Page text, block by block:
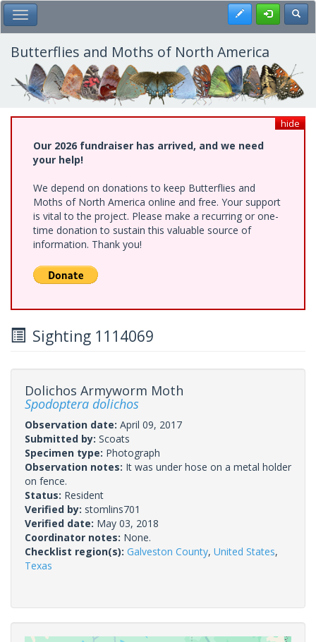
Skip
to
main
content
Toggle Main Menu Register
Butterflies and Moths of North America
hide
Our 2026 fundraiser has arrived, and we need
your help!
We depend on donations to keep Butterflies and
Moths of North America online and free. Your support
is vital to the project. Please make a recurring or one-
time donation to sustain this valuable source of
information. Thank you!
Sighting 1114069
Dolichos Armyworm Moth
Spodoptera dolichos
Observation date: April 09, 2017
Submitted by: Scoats
Specimen type: Photograph
Observation notes: It was under hose on a metal holder
on fence.
Status: Resident
Verified by: stomlins701
Verified date: May 03, 2018
Coordinator notes: None.
Checklist region(s): Galveston County, United States,
Texas